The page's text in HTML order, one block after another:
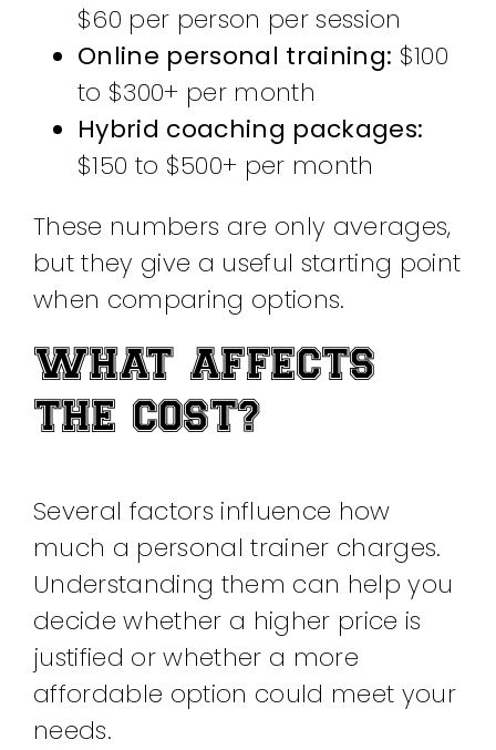
$60 per person per session
Online personal training: $100
to $300+ per month
Hybrid coaching packages:
$150 to $500+ per month
These numbers are only averages,
but they give a useful starting point
when comparing options.
WHAT AFFECTS
THE COST?
Several factors influence how
much a personal trainer charges.
Understanding them can help you
decide whether a higher price is
justified or whether a more
affordable option could meet your
needs.